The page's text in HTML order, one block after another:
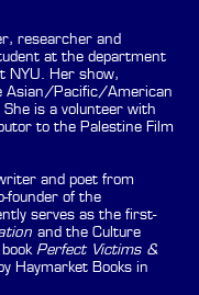
researcher and
at the department
NYU. Her show,
Asian/Pacific/American
is a volunteer with
to the Palestine Film
and poet from
founder of the
serves as the first-
and the Culture
Perfect Victims &
Haymarket Books in